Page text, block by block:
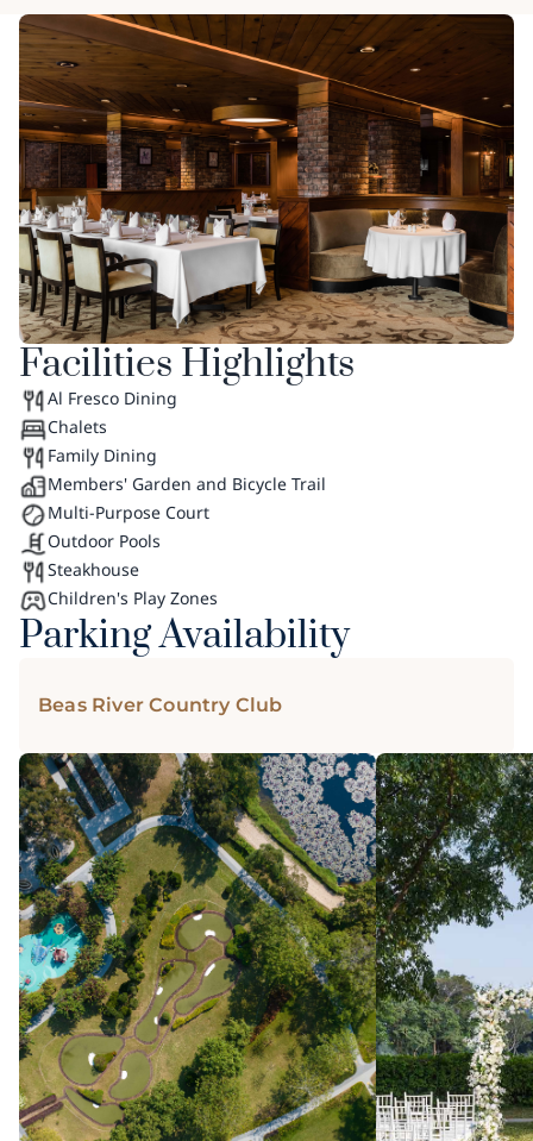
Facilities Highlights
Al Fresco Dining
Chalets
Family Dining
Members' Garden and Bicycle Trail
Multi-Purpose Court
Outdoor Pools
Steakhouse
Children's Play Zones
Parking Availability
Beas River Country Club